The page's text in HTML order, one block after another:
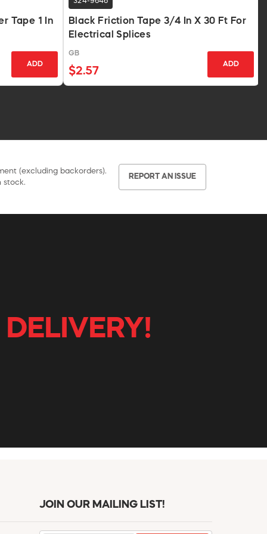
Tape 1 In
ADD
Black Friction Tape 3/4 In X 30 Ft For
Electrical Splices
GB
$2.57
ADD
(excluding backorders).
stock.
REPORT AN ISSUE
JOIN OUR MAILING LIST!